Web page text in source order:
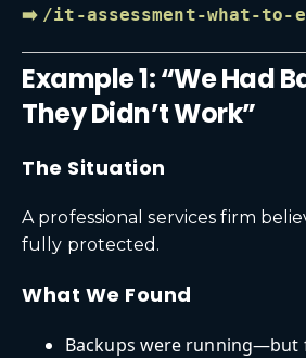
➡️ /it-assessment-what-to-
Example 1: “We Had
They Didn’t Work”
The Situation
A professional services firm
fully protected.
What We Found
Backups were running—but